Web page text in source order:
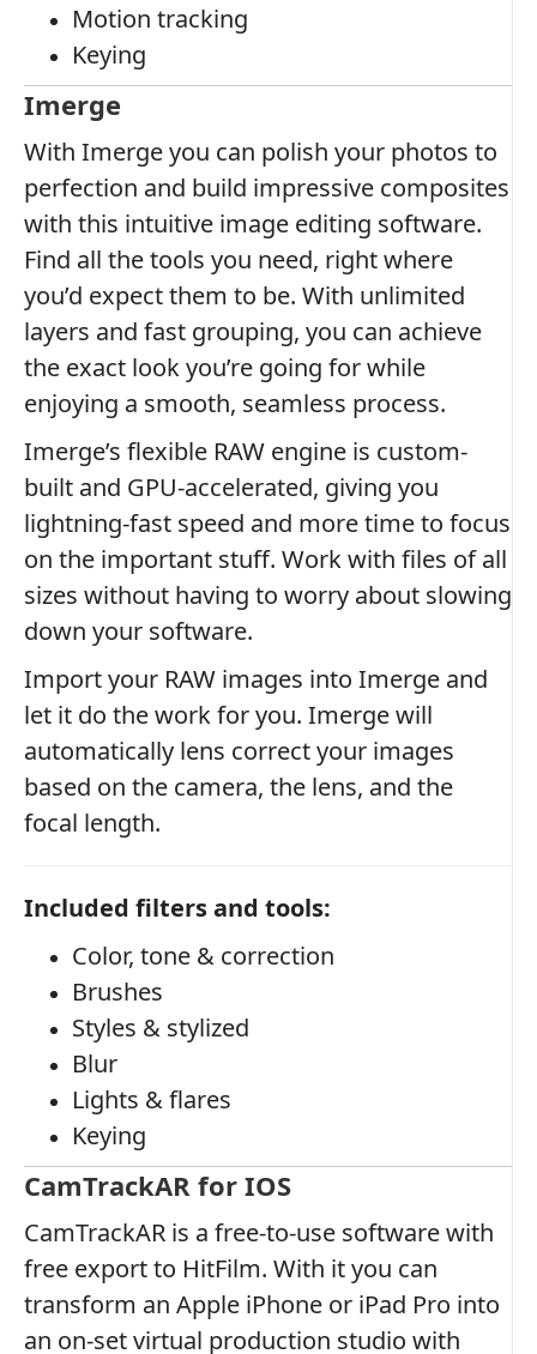
Motion tracking
Keying
Imerge
With Imerge you can polish your photos to
perfection and build impressive composites
with this intuitive image editing software.
Find all the tools you need, right where
you’d expect them to be. With unlimited
layers and fast grouping, you can achieve
the exact look you’re going for while
enjoying a smooth, seamless process.
Imerge’s flexible RAW engine is custom-
built and GPU-accelerated, giving you
lightning-fast speed and more time to focus
on the important stuff. Work with files of all
sizes without having to worry about slowing
down your software.
Import your RAW images into Imerge and
let it do the work for you. Imerge will
automatically lens correct your images
based on the camera, the lens, and the
focal length.
Included filters and tools:
Color, tone & correction
Brushes
Styles & stylized
Blur
Lights & flares
Keying
CamTrackAR for IOS
CamTrackAR is a free-to-use software with
free export to HitFilm. With it you can
transform an Apple iPhone or iPad Pro into
an on-set virtual production studio with